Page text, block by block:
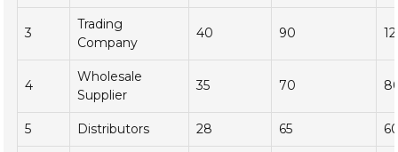
3
Trading
Company
40 90
4
Wholesale
Supplier
35 70
5 Distributors 28 65